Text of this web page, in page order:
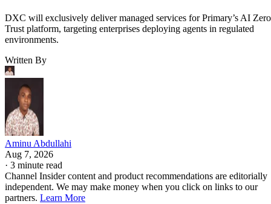
DXC will exclusively deliver managed services for Primary’s AI Zero
Trust platform, targeting enterprises deploying agents in regulated
environments.
Written By
Aminu Abdullahi
Aug 7, 2026
· 3 minute read
Channel Insider content and product recommendations are editorially
independent. We may make money when you click on links to our
partners. Learn More